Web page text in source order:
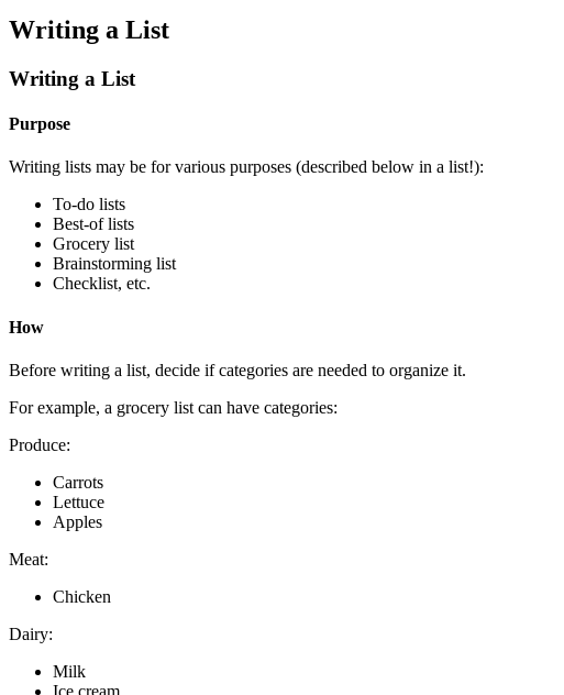
Writing a List
Writing a List
Purpose
Writing lists may be for various purposes (described below in a list!):
To-do lists
Best-of lists
Grocery list
Brainstorming list
Checklist, etc.
How
Before writing a list, decide if categories are needed to organize it.
For example, a grocery list can have categories:
Produce:
Carrots
Lettuce
Apples
Meat:
Chicken
Dairy:
Milk
Ice cream